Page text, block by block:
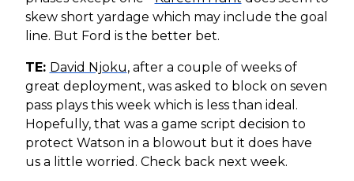
skew short yardage which may include the goal
line. But Ford is the better bet.
TE: David Njoku, after a couple of weeks of
great deployment, was asked to block on seven
pass plays this week which is less than ideal.
Hopefully, that was a game script decision to
protect Watson in a blowout but it does have
us a little worried. Check back next week.